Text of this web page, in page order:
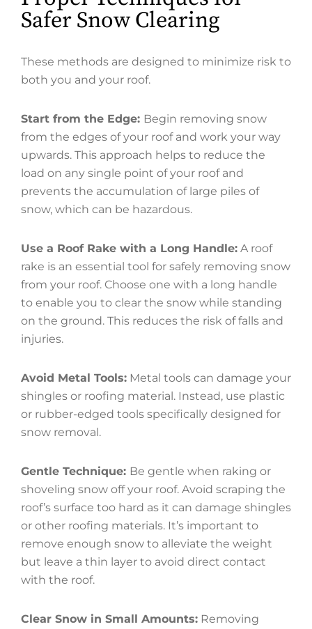
Safer Snow Clearing
These methods are designed to minimize risk to
both you and your roof.
Start from the Edge: Begin removing snow
from the edges of your roof and work your way
upwards. This approach helps to reduce the
load on any single point of your roof and
prevents the accumulation of large piles of
snow, which can be hazardous.
Use a Roof Rake with a Long Handle: A roof
rake is an essential tool for safely removing snow
from your roof. Choose one with a long handle
to enable you to clear the snow while standing
on the ground. This reduces the risk of falls and
injuries.
Avoid Metal Tools: Metal tools can damage your
shingles or roofing material. Instead, use plastic
or rubber-edged tools specifically designed for
snow removal.
Gentle Technique: Be gentle when raking or
shoveling snow off your roof. Avoid scraping the
roof’s surface too hard as it can damage shingles
or other roofing materials. It’s important to
remove enough snow to alleviate the weight
but leave a thin layer to avoid direct contact
with the roof.
Clear Snow in Small Amounts: Removing